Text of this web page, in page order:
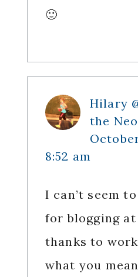
🙂
Hilary
the
8:52 am
I can’t seem
for blogging
thanks to
what you